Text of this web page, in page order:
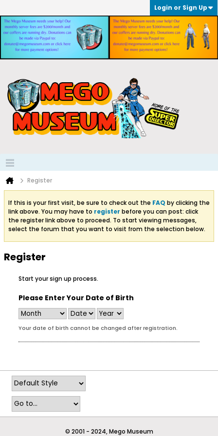
Login or Sign Up
Register
If this is your first visit, be sure to check out the FAQ by clicking the
link above. You may have to register before you can post: click
the register link above to proceed. To start viewing messages,
select the forum that you want to visit from the selection below.
Register
Start your sign up process.
Please Enter Your Date of Birth
Your date of birth cannot be changed after registration.
© 2001 - 2024, Mego Museum